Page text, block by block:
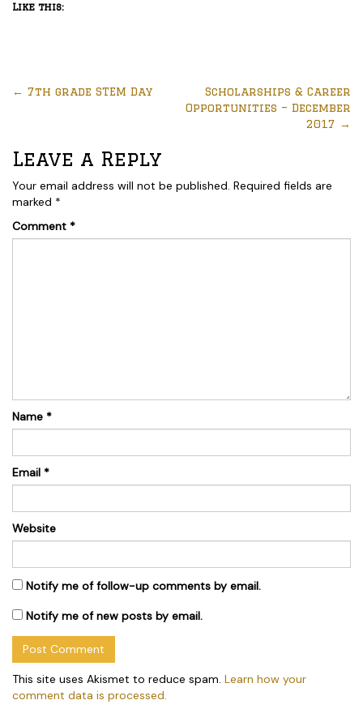
Like this:
← 7th grade STEM Day
Scholarships & Career
Opportunities – December
2017 →
Leave a Reply
Your email address will not be published. Required fields are
marked *
Comment *
Name *
Email *
Website
Notify me of follow-up comments by email.
Notify me of new posts by email.
This site uses Akismet to reduce spam. Learn how your
comment data is processed.